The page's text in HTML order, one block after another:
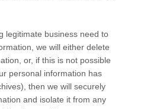
legitimate business need to
we will either delete
or, if this is not possible
personal information has
then we will securely
and isolate it from any